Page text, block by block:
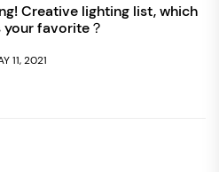
Creative lighting list, which
your favorite？
11, 2021